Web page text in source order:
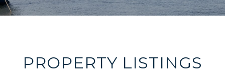
PROPERTY LISTINGS